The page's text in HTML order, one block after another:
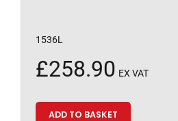
1536L
£258.90 EX VAT
ADD TO BASKET